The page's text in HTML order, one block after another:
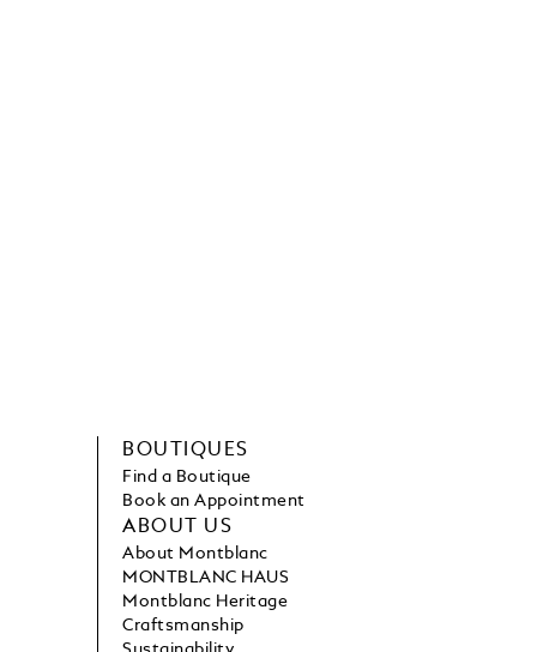
BOUTIQUES
Find a Boutique
Book an Appointment
ABOUT US
About Montblanc
MONTBLANC HAUS
Montblanc Heritage
Craftsmanship